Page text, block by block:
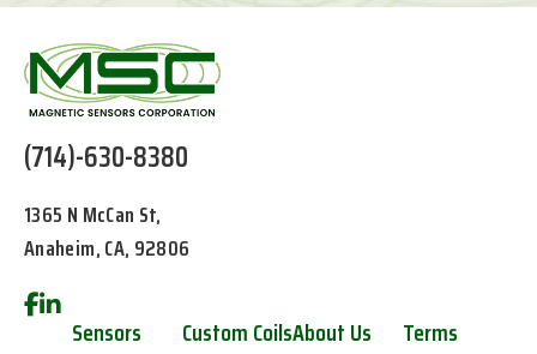
(714)-630-8380
1365 N McCan St,
Anaheim, CA, 92806
Sensors Custom CoilsAbout Us Terms